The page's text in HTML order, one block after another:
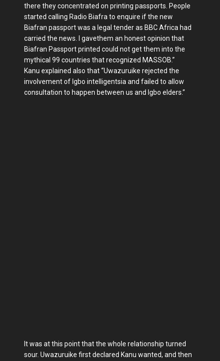
there they concentrated on printing passports. People
started calling Radio Biafra to enquire if the new
Biafran passport was a legal tender as BBC Africa had
carried the news. I gavethem an honest opinion that
Biafran Passport printed could not get them into the
mythical 99 countries that recognized MASSOB.”
Kanu explained also that “Uwazuruike rejected the
involvement of Igbo intelligentsia and failed to allow
consultation to happen between us and Igbo elders.”
It was at this point that the whole relationship turned
sour. Uwazuruike first declared Kanu wanted, and then